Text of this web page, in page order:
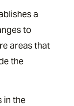
a
to
areas that
the
in the